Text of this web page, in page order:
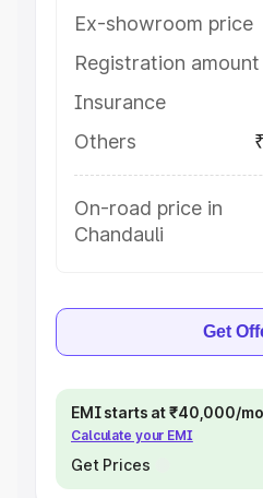
Ex-showroom price
Registration amount
Insurance
Others
On-road price in
Chandauli
Get
EMI starts at ₹40,000/
Calculate your EMI
Get Prices